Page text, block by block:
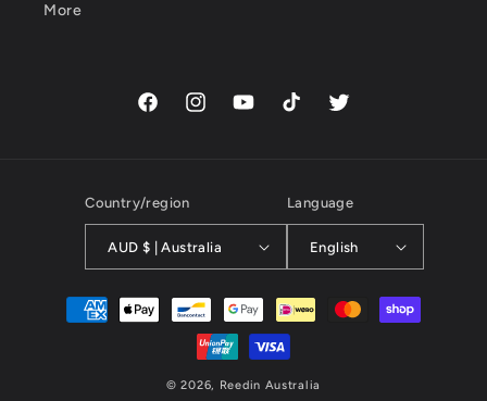
More
FacebookInstagramYouTubeTikTok Twitter
Country/region
AUD $ | Australia
Language
English
Payment
methods
© 2026, Reedin Australia